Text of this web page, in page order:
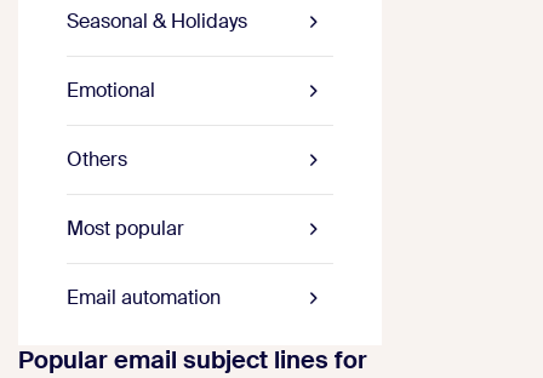
Seasonal & Holidays
Emotional
Others
Most popular
Email automation
Popular email subject lines for